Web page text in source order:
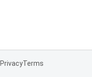
PrivacyTerms